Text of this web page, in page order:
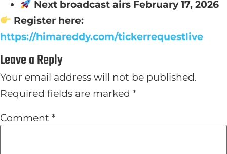
Next broadcast airs February 17, 2026
Register here:
https://himareddy.com/tickerrequestlive
Leave a Reply
Your email address will not be published.
Required fields are marked *
Comment *